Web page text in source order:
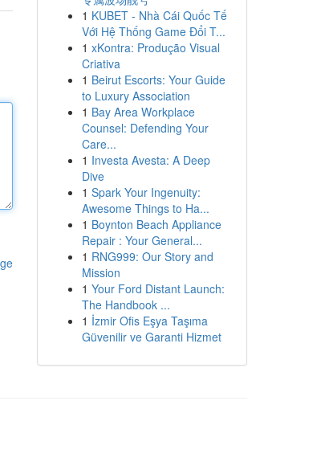
1 KUBET - Nhà Cái Quốc Tế
Với Hệ Thống Game Đổi T...
1 xKontra: Produção Visual
Criativa
1 Beirut Escorts: Your Guide
to Luxury Association
1 Bay Area Workplace
Counsel: Defending Your
Care...
1 Investa Avesta: A Deep
Dive
1 Spark Your Ingenuity:
Awesome Things to Ha...
1 Boynton Beach Appliance
Repair : Your General...
1 RNG999: Our Story and
Mission
1 Your Ford Distant Launch:
The Handbook ...
1 İzmir Ofis Eşya Taşıma
Güvenilir ve Garanti Hizmet